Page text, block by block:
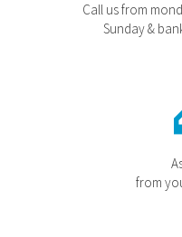
Call us from
Sunday &
from